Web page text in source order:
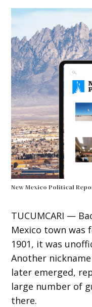
New Mexico Political
TUCUMCARI —
Mexico town was
1901, it was
Another
later emerged,
large number of
there.